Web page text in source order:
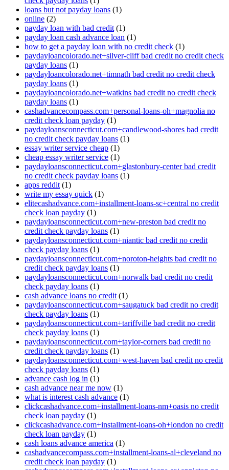
loans but not payday loans (1)
online (2)
payday loan with bad credit (1)
payday loan cash advance loan (1)
how to get a payday loan with no credit check (1)
paydayloancolorado.net+silver-cliff bad credit no credit check
payday loans (1)
paydayloancolorado.net+timnath bad credit no credit check
payday loans (1)
paydayloancolorado.net+watkins bad credit no credit check
payday loans (1)
cashadvancecompass.com+personal-loans-oh+magnolia no
credit check loan payday (1)
paydayloansconnecticut.com+candlewood-shores bad credit
no credit check payday loans (1)
essay writer service cheap (1)
cheap essay writer service (1)
paydayloansconnecticut.com+glastonbury-center bad credit
no credit check payday loans (1)
apps reddit (1)
write my essay quick (1)
elitecashadvance.com+installment-loans-sc+central no credit
check loan payday (1)
paydayloansconnecticut.com+new-preston bad credit no
credit check payday loans (1)
paydayloansconnecticut.com+niantic bad credit no credit
check payday loans (1)
paydayloansconnecticut.com+noroton-heights bad credit no
credit check payday loans (1)
paydayloansconnecticut.com+norwalk bad credit no credit
check payday loans (1)
cash advance loans no credit (1)
paydayloansconnecticut.com+saugatuck bad credit no credit
check payday loans (1)
paydayloansconnecticut.com+tariffville bad credit no credit
check payday loans (1)
paydayloansconnecticut.com+taylor-corners bad credit no
credit check payday loans (1)
paydayloansconnecticut.com+west-haven bad credit no credit
check payday loans (1)
advance cash log in (1)
cash advance near me now (1)
what is interest cash advance (1)
clickcashadvance.com+installment-loans-nm+oasis no credit
check loan payday (1)
clickcashadvance.com+installment-loans-oh+london no credit
check loan payday (1)
cash loans advance america (1)
cashadvancecompass.com+installment-loans-al+cleveland no
credit check loan payday (1)